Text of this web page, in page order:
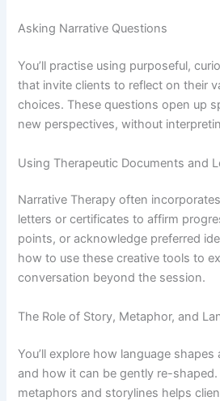
Asking Narrative Questions
You’ll practise using purposeful,
that invite clients to reflect on their
choices. These questions open up
new perspectives, without
Using Therapeutic Documents and
Narrative Therapy often
letters or certificates to affirm
points, or acknowledge preferred
how to use these creative tools to
conversation beyond the session.
The Role of Story, Metaphor, and
You’ll explore how language
and how it can be gently re-
metaphors and storylines helps